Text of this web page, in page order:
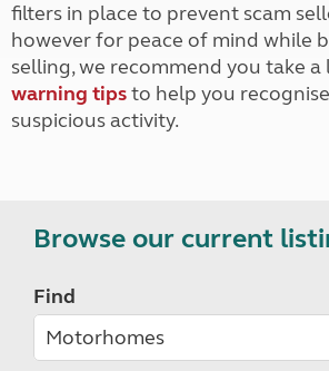
filters in place to prevent scam
however for peace of mind while
selling, we recommend you take
warning tipsto help you
suspicious activity.
Browse our current
Find